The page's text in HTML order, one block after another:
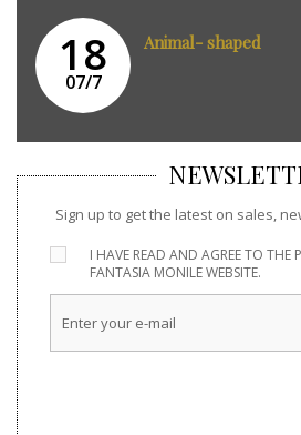
18
07/7
Animal- shaped
Sign up to get the latest on sales,
I HAVE READ AND AGREE TO THE
FANTASIA MONILE WEBSITE.